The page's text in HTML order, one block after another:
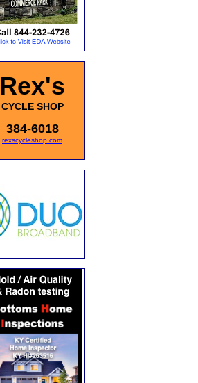
Rex's
CYCLE SHOP
384-6018
rexscycleshop.com